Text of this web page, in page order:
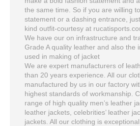
the same time. So if you are willing
statement or a dashing entrance,
kind outfit-courtesy at
We have our on infrastructure and
Grade A quality leather and also the
used in making of jacket
We are expert manufacturers of
than 20 years experience. All our
manufactured by us in our factory
highest standards of workmanship.
range of high quality men’s leather
leather jackets, celebrities’ leather
jackets. All our clothing is